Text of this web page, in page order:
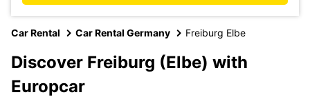
Car Rental Car Rental Germany Freiburg Elbe
Discover Freiburg (Elbe) with
Europcar